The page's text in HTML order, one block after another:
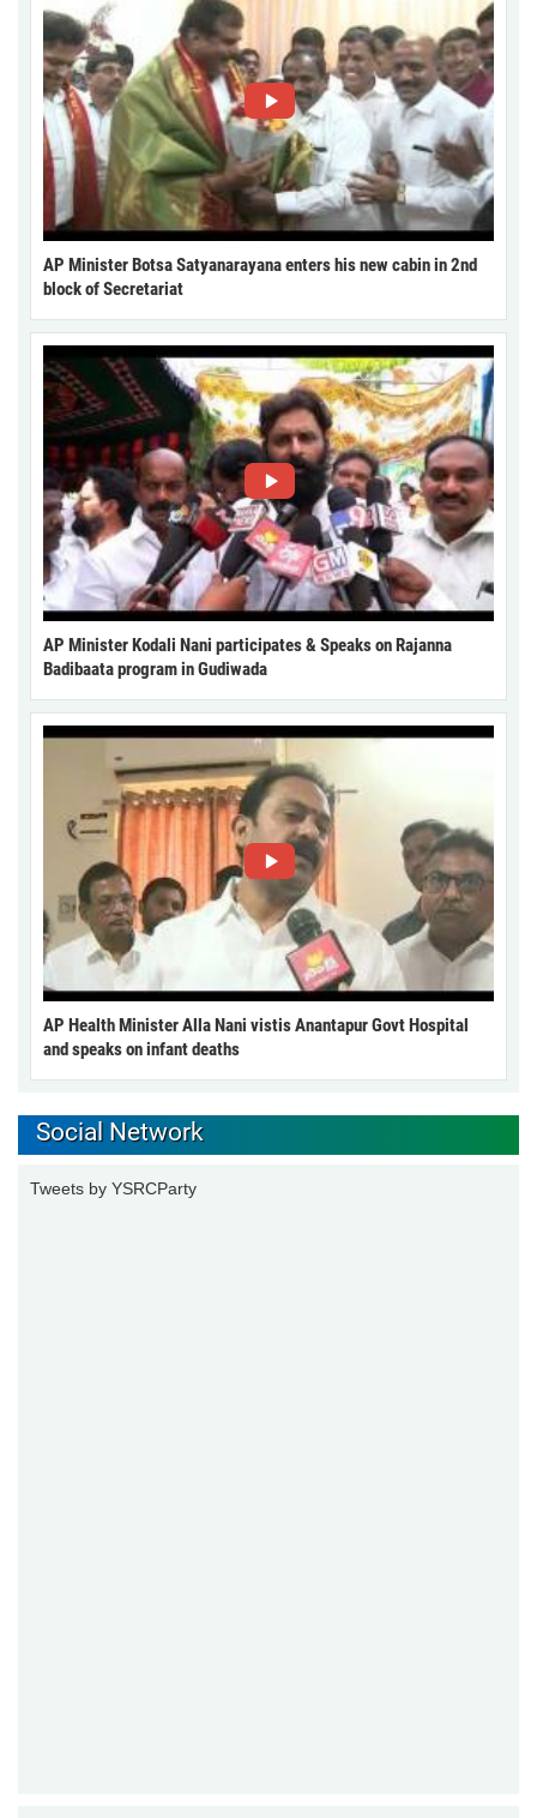
AP Minister Botsa Satyanarayana enters his new cabin in 2nd
block of Secretariat
AP Minister Kodali Nani participates & Speaks on Rajanna
Badibaata program in Gudiwada
AP Health Minister Alla Nani vistis Anantapur Govt Hospital
and speaks on infant deaths
Social Network
Tweets by YSRCParty